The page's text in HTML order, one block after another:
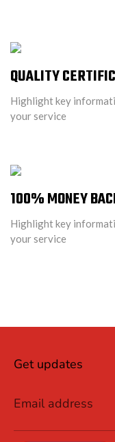
QUALITY
Highlight key
your service
100% MONEY
Highlight key
your service
Get updates
Email address